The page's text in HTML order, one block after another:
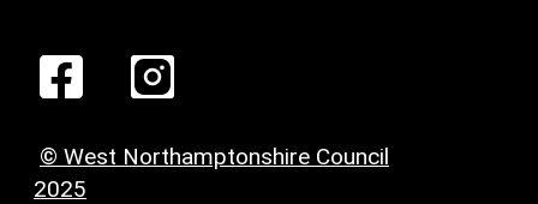
© West Northamptonshire Council
2025